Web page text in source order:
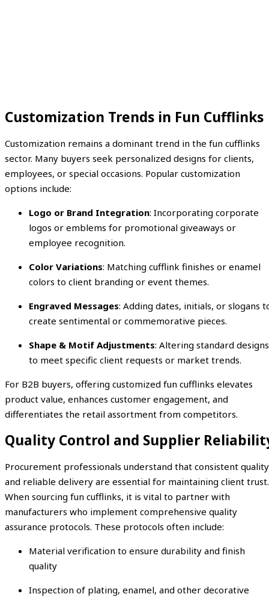
Customization Trends in Fun Cufflinks
Customization remains a dominant trend in the fun cufflinks
sector. Many buyers seek personalized designs for clients,
employees, or special occasions. Popular customization
options include:
Logo or Brand Integration: Incorporating corporate
logos or emblems for promotional giveaways or
employee recognition.
Color Variations: Matching cufflink finishes or enamel
colors to client branding or event themes.
Engraved Messages: Adding dates, initials, or slogans
create sentimental or commemorative pieces.
Shape & Motif Adjustments: Altering standard designs
to meet specific client requests or market trends.
For B2B buyers, offering customized fun cufflinks elevates
product value, enhances customer engagement, and
differentiates the retail assortment from competitors.
Quality Control and Supplier
Procurement professionals understand that consistent quality
and reliable delivery are essential for maintaining client trust.
When sourcing fun cufflinks, it is vital to partner with
manufacturers who implement comprehensive quality
assurance protocols. These protocols often include:
Material verification to ensure durability and finish
quality
Inspection of plating, enamel, and other decorative